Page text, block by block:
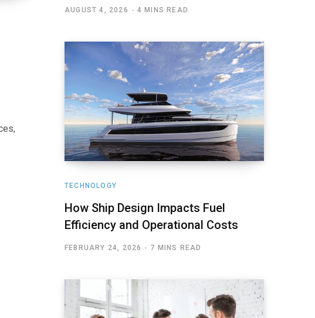
AUGUST 4, 2026 4 MINS READ
TECHNOLOGY
How Ship Design Impacts Fuel
Efficiency and Operational Costs
FEBRUARY 24, 2026 7 MINS READ